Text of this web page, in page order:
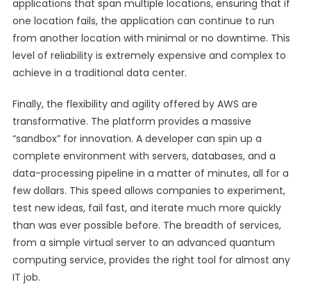
applications that span multiple locations, ensuring that if
one location fails, the application can continue to run
from another location with minimal or no downtime. This
level of reliability is extremely expensive and complex to
achieve in a traditional data center.
Finally, the flexibility and agility offered by AWS are
transformative. The platform provides a massive
“sandbox” for innovation. A developer can spin up a
complete environment with servers, databases, and a
data-processing pipeline in a matter of minutes, all for a
few dollars. This speed allows companies to experiment,
test new ideas, fail fast, and iterate much more quickly
than was ever possible before. The breadth of services,
from a simple virtual server to an advanced quantum
computing service, provides the right tool for almost any
IT job.